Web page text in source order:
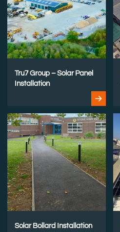
Tru7 Group – Solar Panel
Installation
Solar Bollard Installation